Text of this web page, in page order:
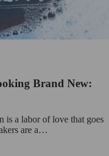
Brand New:
is a labor of love that goes
are a…